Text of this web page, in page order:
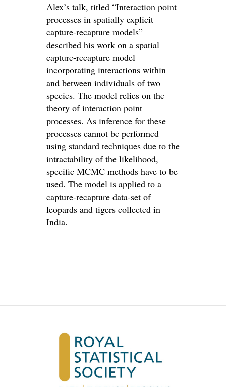
Alex’s talk, titled “Interaction point
processes in spatially explicit
capture-recapture models”
described his work on a spatial
capture-recapture model
incorporating interactions within
and between individuals of two
species. The model relies on the
theory of interaction point
processes. As inference for these
processes cannot be performed
using standard techniques due to the
intractability of the likelihood,
specific MCMC methods have to be
used. The model is applied to a
capture-recapture data-set of
leopards and tigers collected in
India.